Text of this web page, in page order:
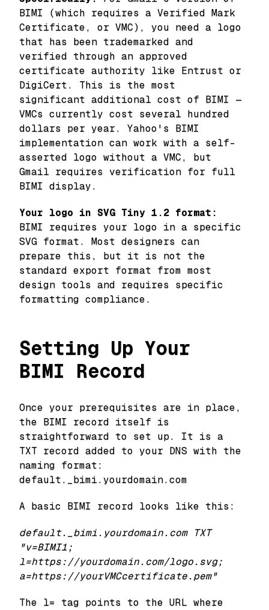
BIMI (which requires a Verified Mark
Certificate, or VMC), you need a logo
that has been trademarked and
verified through an approved
certificate authority like Entrust or
DigiCert. This is the most
significant additional cost of BIMI —
VMCs currently cost several hundred
dollars per year. Yahoo's BIMI
implementation can work with a self-
asserted logo without a VMC, but
Gmail requires verification for full
BIMI display.
Your logo in SVG Tiny 1.2 format:
BIMI requires your logo in a specific
SVG format. Most designers can
prepare this, but it is not the
standard export format from most
design tools and requires specific
formatting compliance.
Setting Up Your
BIMI Record
Once your prerequisites are in place,
the BIMI record itself is
straightforward to set up. It is a
TXT record added to your DNS with the
naming format:
default._bimi.yourdomain.com
A basic BIMI record looks like this:
default._bimi.yourdomain.com TXT
"v=BIMI1;
l=https://yourdomain.com/logo.svg;
a=https://yourVMCcertificate.pem"
The l= tag points to the URL where